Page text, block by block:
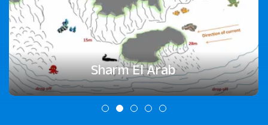
Sharm El Arab